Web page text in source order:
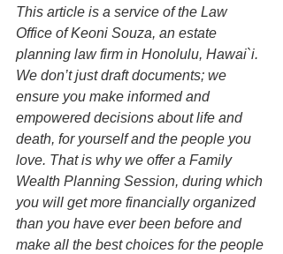
This article is a service of the Law
Office of Keoni Souza, an estate
planning law firm in Honolulu, Hawai`i.
We don’t just draft documents; we
ensure you make informed and
empowered decisions about life and
death, for yourself and the people you
love. That is why we offer a Family
Wealth Planning Session, during which
you will get more financially organized
than you have ever been before and
make all the best choices for the people